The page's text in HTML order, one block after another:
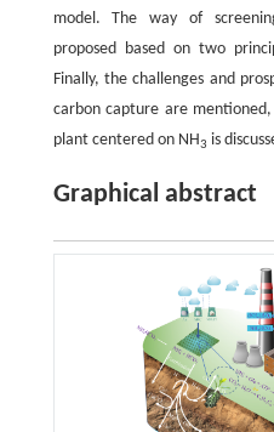
model. The way of
proposed based on two
Finally, the challenges and
carbon capture are
plant centered on NH3 is
Graphical abstract